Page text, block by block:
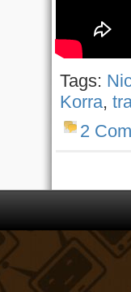
Tags:
Korra,
2